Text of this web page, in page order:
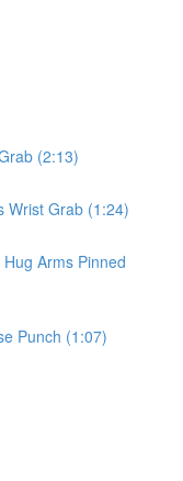
(2:13)
Wrist Grab (1:24)
Arms Pinned
Punch (1:07)